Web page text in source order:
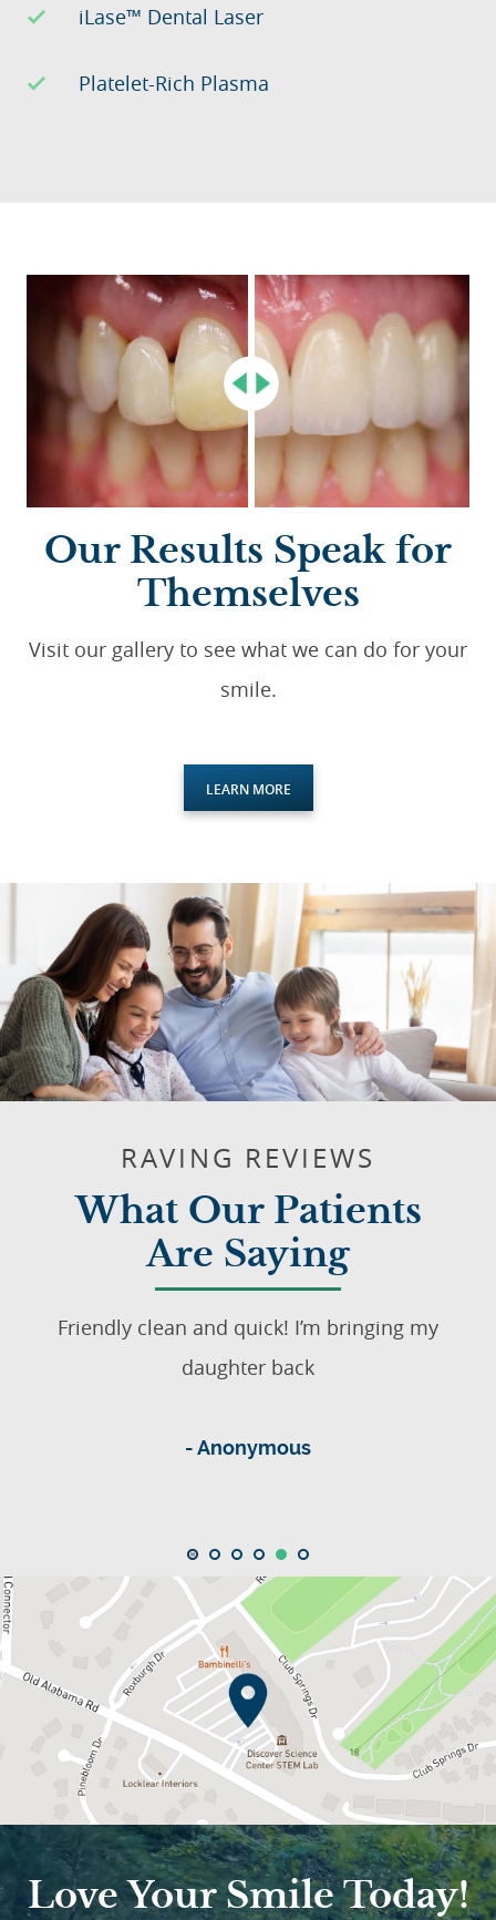
iLase™ Dental Laser
Platelet-Rich Plasma
Our Results Speak for
Themselves
Visit our gallery to see what we can do for your
smile.
LEARN MORE
RAVING REVIEWS
What Our Patients
Are Saying
- Anonymous
Friendly clean and quick! I’m bringing my
daughter back
Love Your Smile Today!